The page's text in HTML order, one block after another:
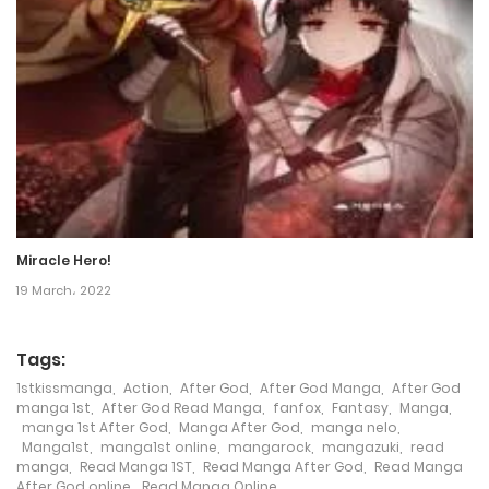
Chapter 43
16 January، 2024
16 January، 2024
Chapter 41
16 January، 2024
Chapter 39
8 April، 2023
Chapter 38
Miracle Hero!
19 March، 2022
Tags:
1stkissmanga Action After God After God Manga
After God
manga 1st
After God Read Manga fanfox Fantasy Manga
manga 1st After God
Manga After God manga nelo
Manga1st
manga1st online mangarock mangazuki
read
manga
Read Manga 1ST Read Manga After God
Read Manga